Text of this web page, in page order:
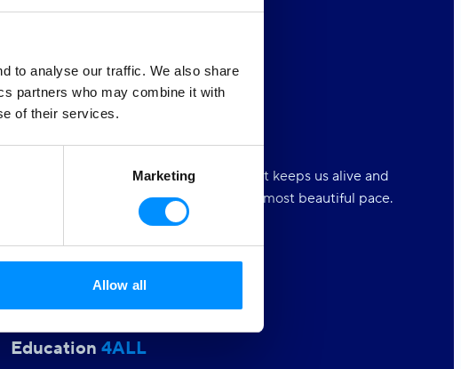
to analyse our traffic. We also share
partners who may combine it with
of their services.
Marketing
Allow all
Clean Oceans4ALL
Our ocean is the natural playground that keeps us alive and
allows us to experience the world at its most beautiful pace.
Gender Equality
Education4ALL